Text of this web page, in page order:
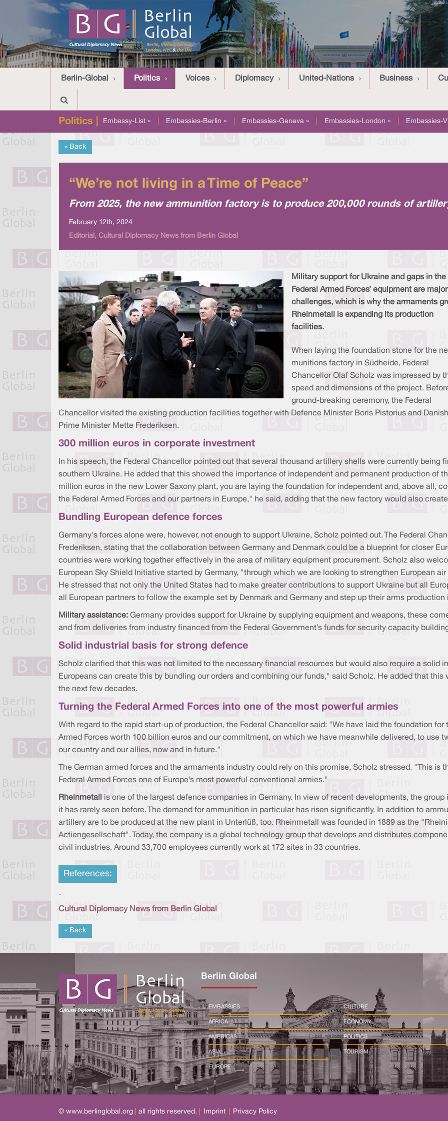
Berlin-Global Politics Voices Diplomacy United-Nations Business
Politics | Embassy-List » Embassies-Berlin » Embassies-Geneva » Embassies-London » Embassies-
« Back
“We’re not living in a Time of Peace”
From 2025, the new ammunition factory is to produce 200,000 rounds of
February 12th, 2024
Editorial, Cultural Diplomacy News from Berlin Global
Military support for Ukraine and gaps in the
Federal Armed Forces’ equipment are major
challenges, which is why the armaments
Rheinmetall is expanding its production
facilities.
When laying the foundation stone for the
munitions factory in Südheide, Federal
Chancellor Olaf Scholz was impressed by
speed and dimensions of the project.
ground-breaking ceremony, the Federal
Chancellor visited the existing production facilities together with Defence Minister Boris Pistorius and Danish
Prime Minister Mette Frederiksen.
300 million euros in corporate investment
In his speech, the Federal Chancellor pointed out that several thousand artillery shells were currently being
southern Ukraine. He added that this showed the importance of independent and permanent production of
million euros in the new Lower Saxony plant, you are laying the foundation for independent and, above all,
the Federal Armed Forces and our partners in Europe," he said, adding that the new factory would also
Bundling European defence forces
Germany's forces alone were, however, not enough to support Ukraine, Scholz pointed out. The Federal
Frederiksen, stating that the collaboration between Germany and Denmark could be a blueprint for closer
countries were working together effectively in the area of military equipment procurement. Scholz also
European Sky Shield Initiative started by Germany, "through which we are looking to strengthen European
He stressed that not only the United States had to make greater contributions to support Ukraine but all
all European partners to follow the example set by Denmark and Germany and step up their arms
Military assistance: Germany provides support for Ukraine by supplying equipment and weapons, these
and from deliveries from industry financed from the Federal Government’s funds for security capacity
Solid industrial basis for strong defence
Scholz clarified that this was not limited to the necessary financial resources but would also require a solid
Europeans can create this by bundling our orders and combining our funds," said Scholz. He added that
the next few decades.
Turning the Federal Armed Forces into one of the most powerful armies
With regard to the rapid start-up of production, the Federal Chancellor said: "We have laid the foundation for
Armed Forces worth 100 billion euros and our commitment, on which we have meanwhile delivered, to use
our country and our allies, now and in future."
The German armed forces and the armaments industry could rely on this promise, Scholz stressed. "This is
Federal Armed Forces one of Europe’s most powerful conventional armies."
Rheinmetall is one of the largest defence companies in Germany. In view of recent developments, the
it has rarely seen before. The demand for ammunition in particular has risen significantly. In addition to
artillery are to be produced at the new plant in Unterlüß, too. Rheinmetall was founded in 1889 as the
Actiengesellschaft". Today, the company is a global technology group that develops and distributes
civil industries. Around 33,700 employees currently work at 172 sites in 33 countries.
References:
-
Cultural Diplomacy News from Berlin Global
« Back
Berlin Global
EMBASSIES
AFRICA
AMERICAS
ASIA
EUROPE
CULTURE
ECONOMY
POLITICS
TOURISM
© www.berlinglobal.org all rights reserved. Imprint Privacy Policy